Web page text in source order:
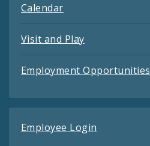
Calendar
Visit and Play
Employment Opportunities
Employee Login